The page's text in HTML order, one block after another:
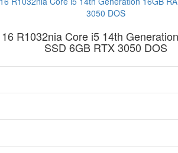
R1032nia Core i5 14th
SSD 6GB RTX 3050 DOS